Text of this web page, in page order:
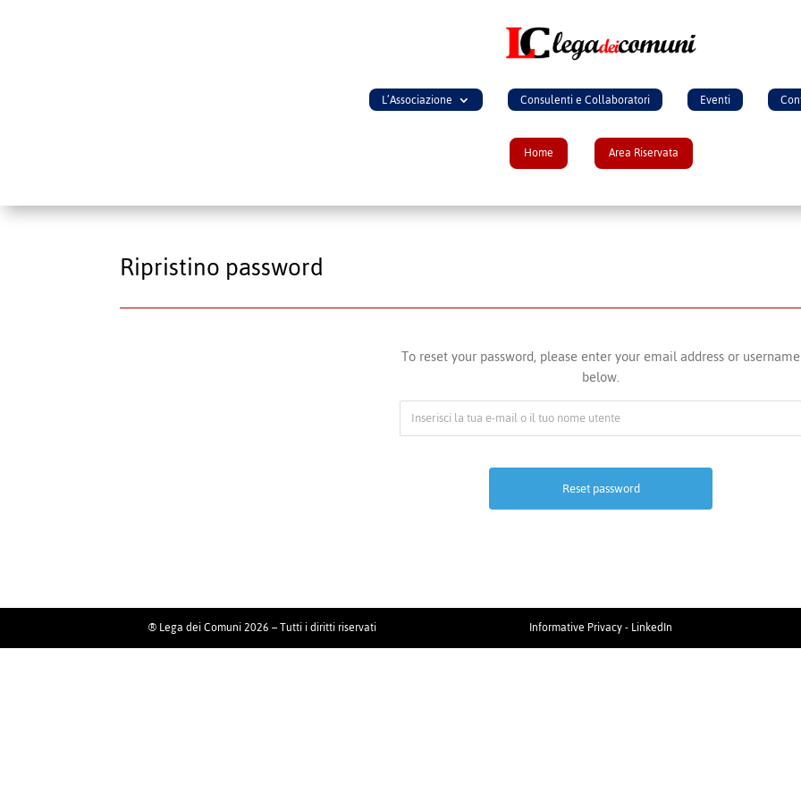
L’Associazione Consulenti e Collaboratori Eventi
Home Area Riservata
Ripristino password
To reset your password, please enter your email address or username
below.
® Lega dei Comuni 2026 – Tutti i diritti riservati Informative Privacy-LinkedIn